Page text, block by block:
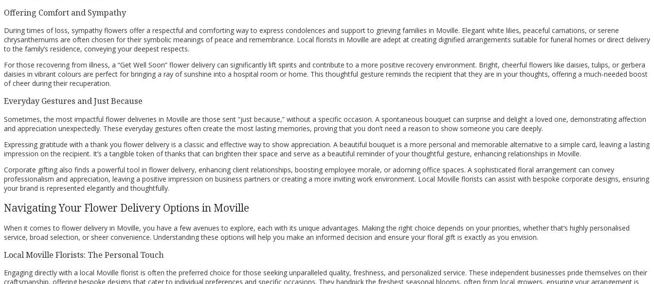
Offering Comfort and Sympathy
During times of loss, sympathy flowers offer a respectful and comforting way to express condolences and support to grieving families in Moville. Elegant white lilies, peaceful carnations, or serene
chrysanthemums are often chosen for their symbolic meanings of peace and remembrance. Local florists in Moville are adept at creating dignified arrangements suitable for funeral homes or direct delivery
to the family’s residence, conveying your deepest respects.
For those recovering from illness, a “Get Well Soon” flower delivery can significantly lift spirits and contribute to a more positive recovery environment. Bright, cheerful flowers like daisies, tulips, or gerbera
daisies in vibrant colours are perfect for bringing a ray of sunshine into a hospital room or home. This thoughtful gesture reminds the recipient that they are in your thoughts, offering a much-needed boost
of cheer during their recuperation.
Everyday Gestures and Just Because
Sometimes, the most impactful flower deliveries in Moville are those sent “just because,” without a specific occasion. A spontaneous bouquet can surprise and delight a loved one, demonstrating affection
and appreciation unexpectedly. These everyday gestures often create the most lasting memories, proving that you don’t need a reason to show someone you care deeply.
Expressing gratitude with a thank you flower delivery is a classic and effective way to show appreciation. A beautiful bouquet is a more personal and memorable alternative to a simple card, leaving a lasting
impression on the recipient. It’s a tangible token of thanks that can brighten their space and serve as a beautiful reminder of your thoughtful gesture, enhancing relationships in Moville.
Corporate gifting also finds a powerful tool in flower delivery, enhancing client relationships, boosting employee morale, or adorning office spaces. A sophisticated floral arrangement can convey
professionalism and appreciation, leaving a positive impression on business partners or creating a more inviting work environment. Local Moville florists can assist with bespoke corporate designs, ensuring
your brand is represented elegantly and thoughtfully.
Navigating Your Flower Delivery Options in Moville
When it comes to flower delivery in Moville, you have a few avenues to explore, each with its unique advantages. Making the right choice depends on your priorities, whether that’s highly personalised
service, broad selection, or sheer convenience. Understanding these options will help you make an informed decision and ensure your floral gift is exactly as you envision.
Local Moville Florists: The Personal Touch
Engaging directly with a local Moville florist is often the preferred choice for those seeking unparalleled quality, freshness, and personalized service. These independent businesses pride themselves on their
craftsmanship, offering bespoke designs that cater to individual preferences and specific occasions. They handpick the freshest seasonal blooms, often from local growers, ensuring your arrangement is